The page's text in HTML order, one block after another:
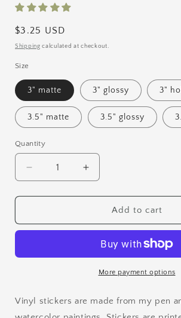
Regular
price
$3.25 USD
Shipping calculated at checkout.
Size
3" matte 3" glossy 3"
3.5" matte 3.5" glossy
Quantity
Quantity
Decrease
quantity
for
Vinyl
Increase
quantity
for
Rainbow
Vinyl
Add to cart
More payment options
Vinyl stickers are made from my pen